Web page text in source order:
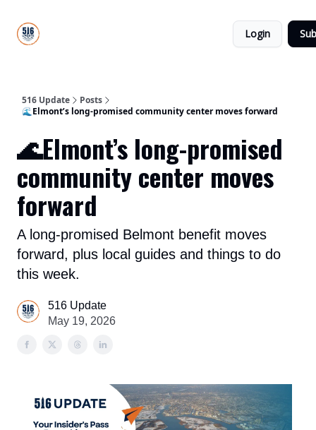
Login
516 Update
Posts
🌊Elmont’s long-promised community center moves forward
🌊Elmont’s long-promised
community center moves
forward
A long-promised Belmont benefit moves
forward, plus local guides and things to do
this week.
516 Update
May 19, 2026